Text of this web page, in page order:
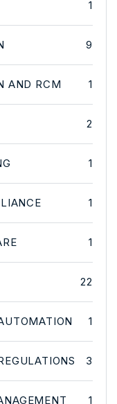
1
9
AND RCM 1
2
1
1
1
22
1
3
1